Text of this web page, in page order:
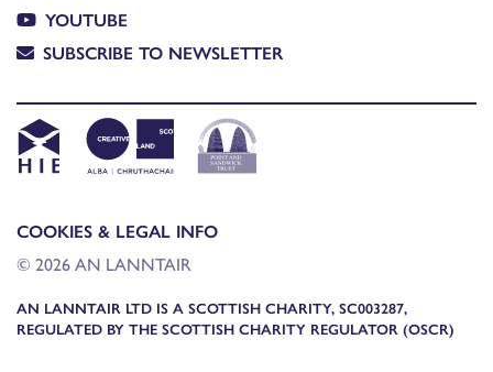
YOUTUBE
SUBSCRIBE TO NEWSLETTER
COOKIES & LEGAL INFO
© 2026 AN LANNTAIR
AN LANNTAIR LTD IS A SCOTTISH CHARITY, SC003287,
REGULATED BY THE SCOTTISH CHARITY REGULATOR (OSCR)